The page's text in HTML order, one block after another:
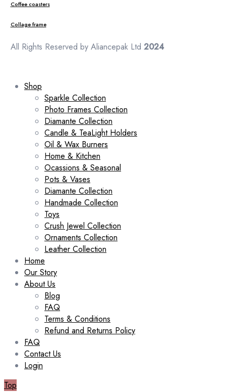
Coffee coasters
Collage frame
All Rights Reserved by Aliancepak Ltd 2024
Shop
Sparkle Collection
Photo Frames Collection
Diamante Collection
Candle & TeaLight Holders
Oil & Wax Burners
Home & Kitchen
Ocassions & Seasonal
Pots & Vases
Diamante Collection
Handmade Collection
Toys
Crush Jewel Collection
Ornaments Collection
Leather Collection
Home
Our Story
About Us
Blog
FAQ
Terms & Conditions
Refund and Returns Policy
FAQ
Contact Us
Login
Top